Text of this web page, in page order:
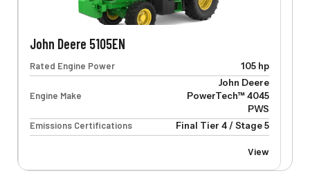
John Deere 5105EN
Rated Engine Power 105 hp
Engine Make
John Deere
PowerTech™ 4045
PWS
Emissions Certifications
Final Tier 4 / Stage 5
View